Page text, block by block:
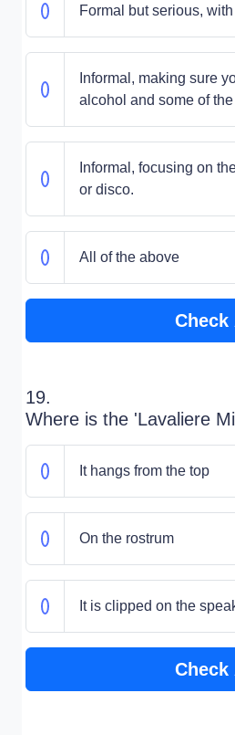
Formal but serious,
Informal, making sure
alcohol and some of
Informal, focusing on
or disco.
All of the above
Check
19.
Where is the 'Lavaliere
It hangs from the top
On the rostrum
It is clipped on the
Check